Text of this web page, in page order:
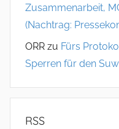
Zusammenarbeit,
(Nachtrag:
ORR zu Fürs
Sperren für den
RSS